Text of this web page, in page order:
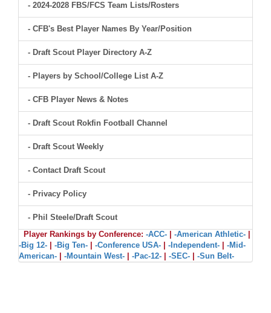
- 2024-2028 FBS/FCS Team Lists/Rosters
- CFB's Best Player Names By Year/Position
- Draft Scout Player Directory A-Z
- Players by School/College List A-Z
- CFB Player News & Notes
- Draft Scout Rokfin Football Channel
- Draft Scout Weekly
- Contact Draft Scout
- Privacy Policy
- Phil Steele/Draft Scout
Player Rankings by Conference: -ACC- -American Athletic-
-Big 12-
-Big Ten- -Conference USA- -Independent-
-Mid-
American-
-Mountain West- -Pac-12- -SEC- -Sun Belt-